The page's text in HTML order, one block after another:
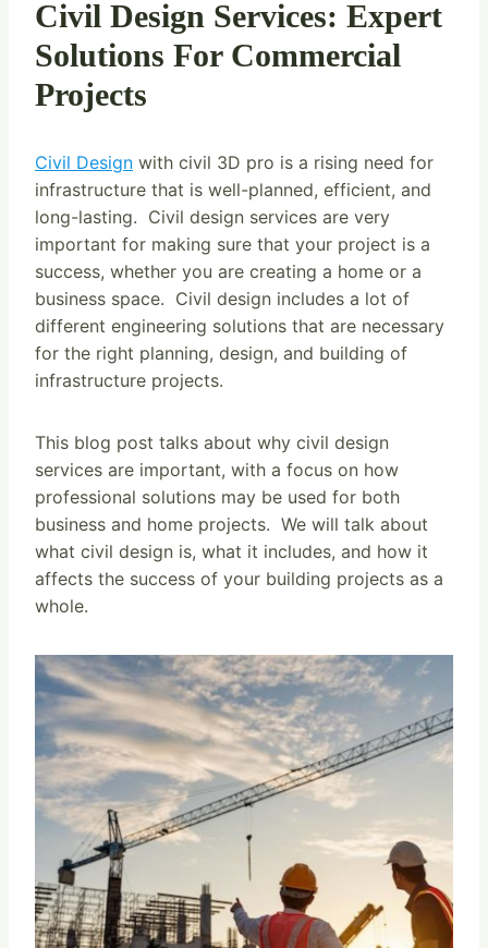
Civil Design Services: Expert
Solutions For Commercial
Projects
Civil Design with civil 3D pro is a rising need for
infrastructure that is well-planned, efficient, and
long-lasting. Civil design services are very
important for making sure that your project is a
success, whether you are creating a home or a
business space. Civil design includes a lot of
different engineering solutions that are necessary
for the right planning, design, and building of
infrastructure projects.
This blog post talks about why civil design
services are important, with a focus on how
professional solutions may be used for both
business and home projects. We will talk about
what civil design is, what it includes, and how it
affects the success of your building projects as a
whole.